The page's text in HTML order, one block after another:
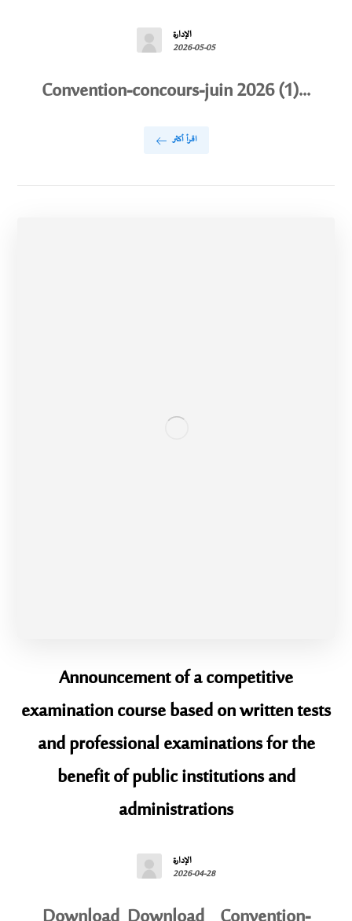
الإدارة
2026-05-05
Convention-concours-juin 2026 (1)...
اقرأ أكثر
Announcement of a competitive
examination course based on written tests
and professional examinations for the
benefit of public institutions and
administrations
الإدارة
2026-04-28